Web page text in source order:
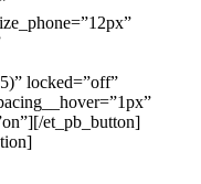
locked=”off”
et_pb_button]